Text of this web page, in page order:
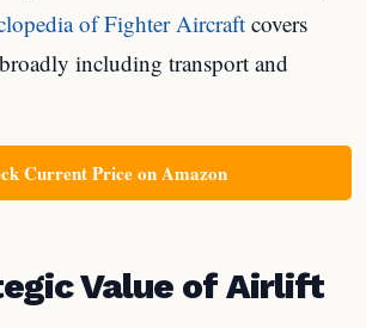
of Fighter Aircraft covers
including transport and
Current Price on Amazon
Value of Airlift